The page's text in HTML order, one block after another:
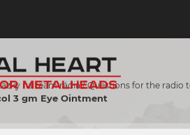
na team rádia / Questions for the radio
3 gm Eye Ointment